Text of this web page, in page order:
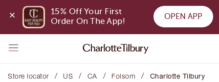
15% Off Your First
Order On The App!
OPEN APP
Store locator / US / CA / Folsom / Charlotte Tilbury